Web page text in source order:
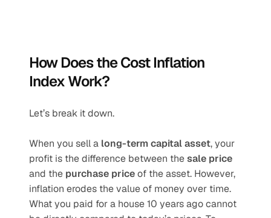
How Does the Cost Inflation
Index Work?
Let’s break it down.
When you sell a long-term capital asset, your
profit is the difference between the sale price
and the purchase price of the asset. However,
inflation erodes the value of money over time.
What you paid for a house 10 years ago cannot